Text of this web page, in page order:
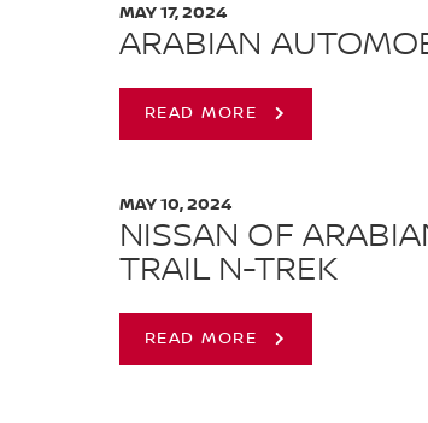
ARABIAN
MAY 17, 2024
READ MORE
NISSAN OF
TRAIL N-TREK
MAY 10, 2024
READ MORE